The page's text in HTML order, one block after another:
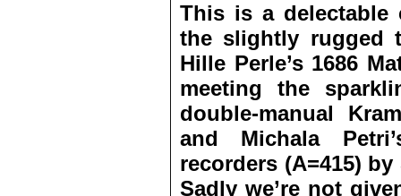
This is a delectable
the slightly rugged
Hille Perle’s 1686
meeting the
double-manual
and Michala
recorders (A=415)
Sadly we’re not